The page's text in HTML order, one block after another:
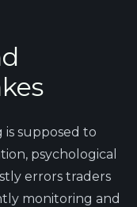
supposed to
psychological
errors traders
monitoring and